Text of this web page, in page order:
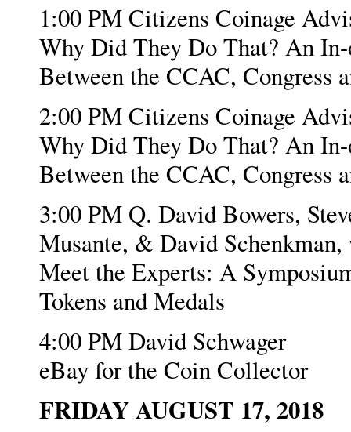
1:00 PM Citizens Coinage
Why Did They Do That? An
Between the CCAC, Congress
2:00 PM Citizens Coinage
Why Did They Do That? An
Between the CCAC, Congress
3:00 PM Q. David Bowers,
Musante, & David
Meet the Experts: A
Tokens and Medals
4:00 PM David Schwager
eBay for the Coin Collector
FRIDAY AUGUST 17, 2018